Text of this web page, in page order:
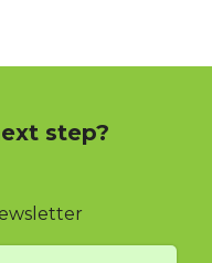
step?